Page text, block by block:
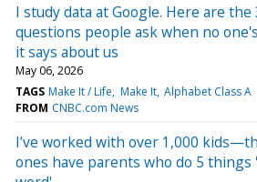
I study data at Google. Here are
questions people ask when no
it says about us
May 06, 2026
TAGS Make It / Life Make It Alphabet Class A
FROM CNBC.com News
I’ve worked with over 1,000
ones have parents who do 5 things